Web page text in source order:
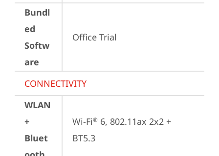
Bundl
ed
Softw
are
Office Trial
CONNECTIVITY
WLAN
+
Bluet
Wi-Fi® 6, 802.11ax 2x2 +
BT5.3